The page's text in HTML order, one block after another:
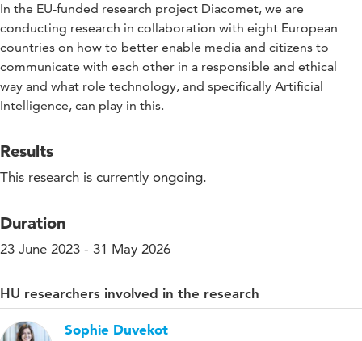
In the EU-funded research project Diacomet, we are
conducting research in collaboration with eight European
countries on how to better enable media and citizens to
communicate with each other in a responsible and ethical
way and what role technology, and specifically Artificial
Intelligence, can play in this.
Results
This research is currently ongoing.
Duration
23 June 2023 - 31 May 2026
HU researchers involved in the research
Sophie Duvekot